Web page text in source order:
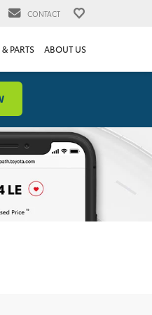
CONTACT
PARTS ABOUT US